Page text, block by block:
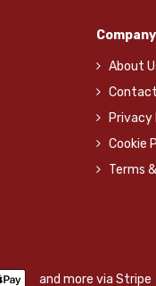
About
Privacy
Cookie
Terms
and more via Stripe